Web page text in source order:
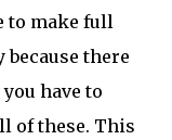
make full
because there
have to
of these. This